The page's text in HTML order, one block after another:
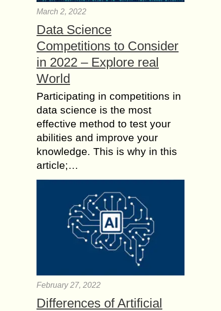
March 2, 2022
Data Science
Competitions to Consider
in 2022 – Explore real
World
Participating in competitions in
data science is the most
effective method to test your
abilities and improve your
knowledge. This is why in this
article;…
February 27, 2022
Differences of Artificial